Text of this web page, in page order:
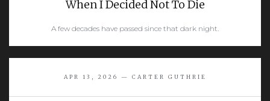
READ MORE
When I Decided Not To Die
A few decades have passed since that dark night.
APR 13, 2026 — CARTER GUTHRIE